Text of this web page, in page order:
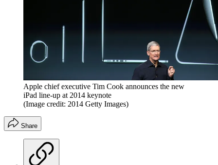
Apple chief executive Tim Cook announces the new
iPad line-up at 2014 keynote
(Image credit: 2014 Getty Images)
Share